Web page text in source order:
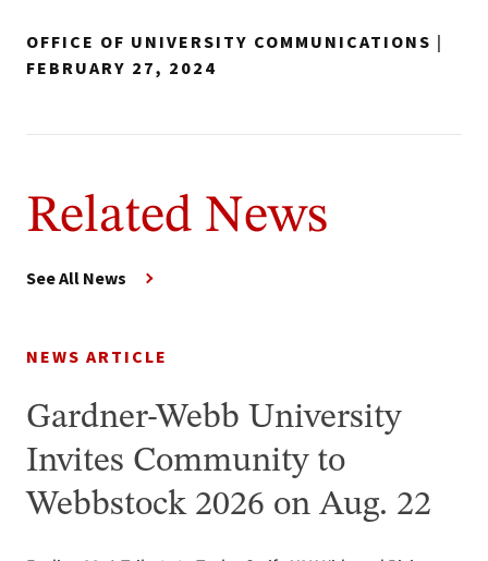
OFFICE OF UNIVERSITY COMMUNICATIONS |
FEBRUARY 27, 2024
Related News
See All News
NEWS ARTICLE
Gardner-Webb University
Invites Community to
Webbstock 2026 on Aug. 22